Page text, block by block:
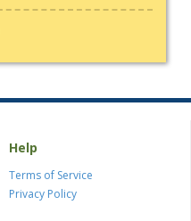
Help
Terms of Service
Privacy Policy